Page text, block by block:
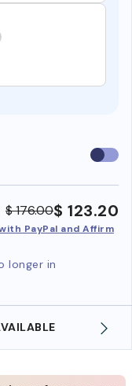
Use
$ 176.00$ 123.20
PayPal and Affirm
longer in